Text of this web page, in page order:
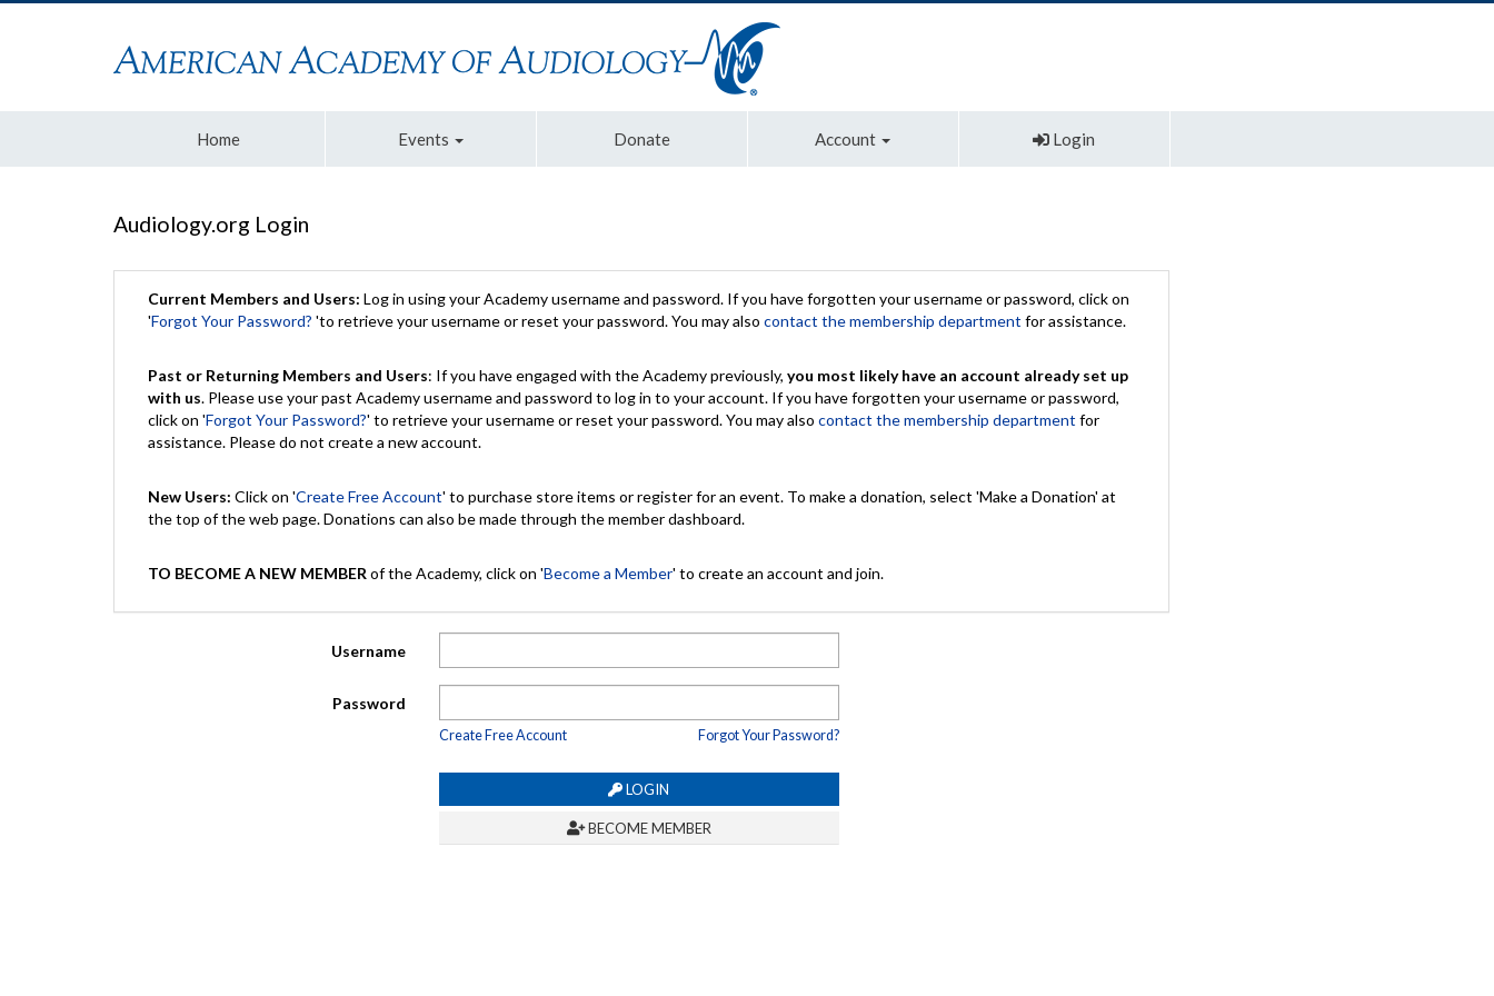
Home Events Donate Account Login
Audiology.org Login
Current Members and Users: Log in using your Academy username and password. If you have forgotten your username or password, click on
'Forgot Your Password? 'to retrieve your username or reset your password. You may also contact the membership department for assistance.
Past or Returning Members and Users: If you have engaged with the Academy previously, you most likely have an account already set up
with us. Please use your past Academy username and password to log in to your account. If you have forgotten your username or password,
click on 'Forgot Your Password?' to retrieve your username or reset your password. You may also contact the membership department for
assistance. Please do not create a new account.
New Users: Click on 'Create Free Account' to purchase store items or register for an event. To make a donation, select 'Make a Donation' at
the top of the web page. Donations can also be made through the member dashboard.
TO BECOME A NEW MEMBER of the Academy, click on 'Become a Member' to create an account and join.
Username
Password
Create Free Account Forgot Your Password?
LOGIN
BECOME MEMBER